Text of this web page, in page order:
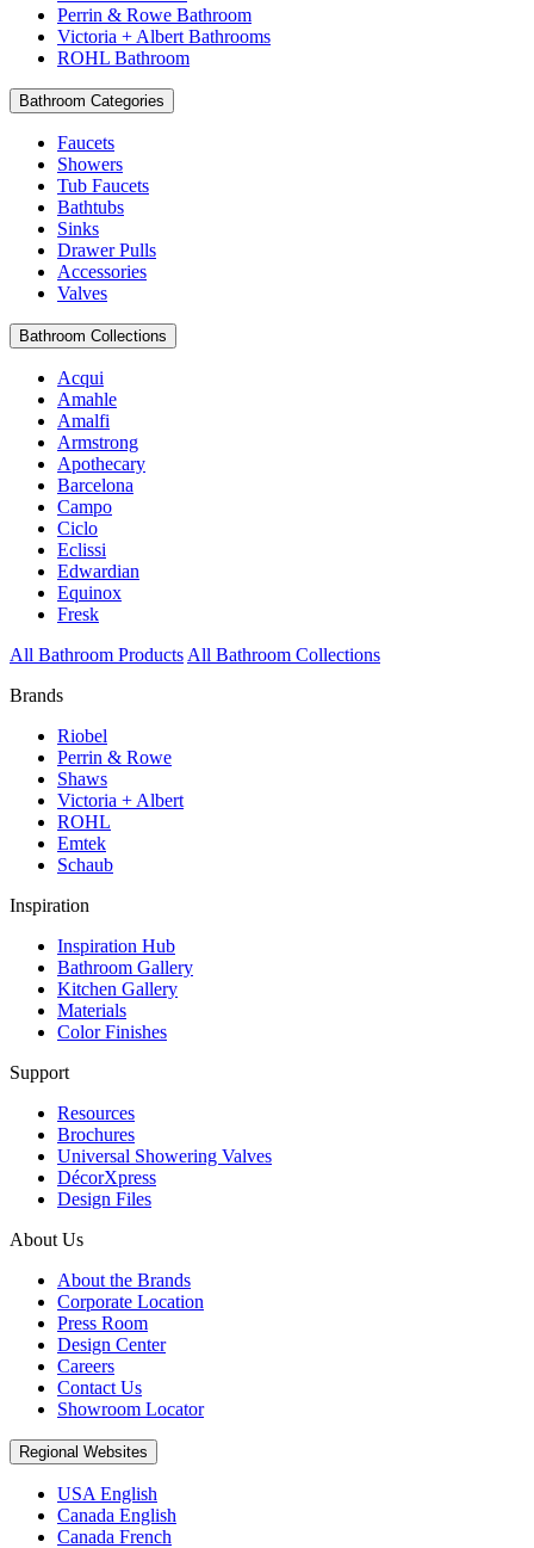
Perrin & Rowe Bathroom
Victoria + Albert Bathrooms
ROHL Bathroom
Bathroom Categories
Faucets
Showers
Tub Faucets
Bathtubs
Sinks
Drawer Pulls
Accessories
Valves
Bathroom Collections
Acqui
Amahle
Amalfi
Armstrong
Apothecary
Barcelona
Campo
Ciclo
Eclissi
Edwardian
Equinox
Fresk
All Bathroom Products All Bathroom Collections
Brands
Riobel
Perrin & Rowe
Shaws
Victoria + Albert
ROHL
Emtek
Schaub
Inspiration
Inspiration Hub
Bathroom Gallery
Kitchen Gallery
Materials
Color Finishes
Support
Resources
Brochures
Universal Showering Valves
DécorXpress
Design Files
About Us
About the Brands
Corporate Location
Press Room
Design Center
Careers
Contact Us
Showroom Locator
Regional Websites
USA English
Canada English
Canada French